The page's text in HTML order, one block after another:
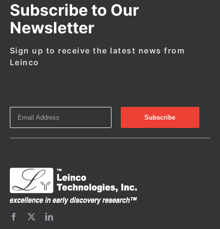
Subscribe to Our
Newsletter
Sign up to receive the latest news from
Leinco